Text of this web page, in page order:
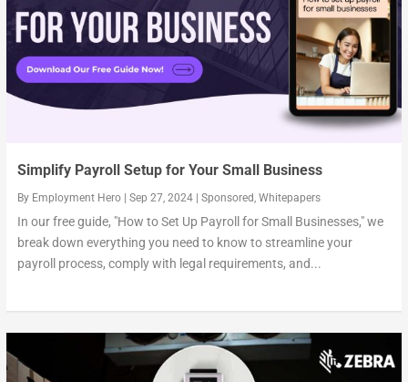
Simplify Payroll Setup for Your Small Business
By Employment Hero| Sep 27, 2024| Sponsored, Whitepapers
In our free guide, "How to Set Up Payroll for Small Businesses," we
break down everything you need to know to streamline your
payroll process, comply with legal requirements, and...